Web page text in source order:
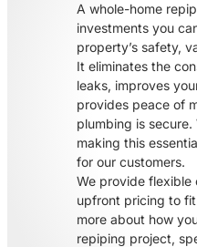
A whole-home
investments you
property’s safety,
It eliminates the
leaks, improves
provides peace of
plumbing is
making this
for our customers.
We provide flexible
upfront pricing to
more about how
repiping project,